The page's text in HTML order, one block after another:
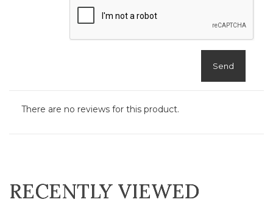
Send
There are no reviews for this product.
RECENTLY VIEWED